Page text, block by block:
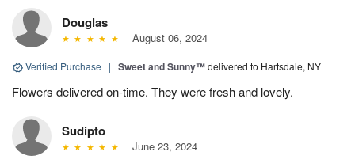
Douglas
August 06, 2024
Verified Purchase | Sweet and Sunny™delivered to Hartsdale, NY
Flowers delivered on-time. They were fresh and lovely.
Sudipto
June 23, 2024